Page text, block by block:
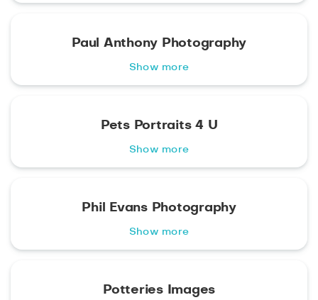
Paul Anthony Photography
Show more
Pets Portraits 4 U
Show more
Phil Evans Photography
Show more
Potteries Images